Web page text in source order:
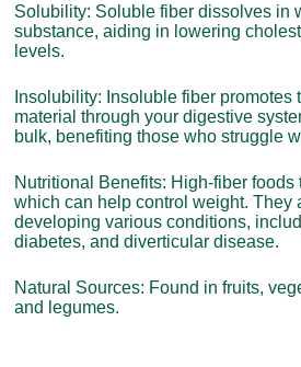
Solubility: Soluble fiber dissolves in
substance, aiding in lowering
levels.
Insolubility: Insoluble fiber promotes
material through your digestive
bulk, benefiting those who struggle
Nutritional Benefits: High-fiber foods
which can help control weight. They
developing various conditions,
diabetes, and diverticular disease.
Natural Sources: Found in fruits,
and legumes.